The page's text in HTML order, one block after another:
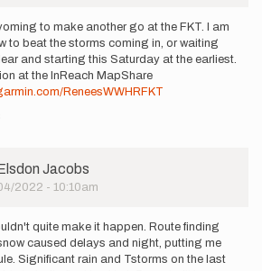
to make another go at the FKT. I am
to beat the storms coming in, or waiting
and starting this Saturday at the earliest.
at the InReach MapShare
ReneesWWHRFKT
Jacobs
2022 - 10:10am
quite make it happen. Route finding
caused delays and night, putting me
Significant rain and Tstorms on the last